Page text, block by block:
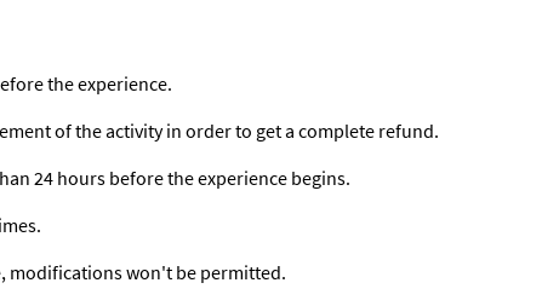
the experience.
of the activity in order to get a complete refund.
24 hours before the experience begins.
modifications won't be permitted.